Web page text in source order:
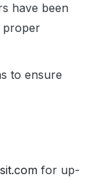
have been
proper
to ensure
for up-